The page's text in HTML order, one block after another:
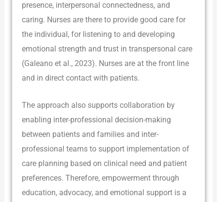
presence, interpersonal connectedness, and
caring. Nurses are there to provide good care for
the individual, for listening to and developing
emotional strength and trust in transpersonal care
(Galeano et al., 2023). Nurses are at the front line
and in direct contact with patients.
The approach also supports collaboration by
enabling inter-professional decision-making
between patients and families and inter-
professional teams to support implementation of
care planning based on clinical need and patient
preferences. Therefore, empowerment through
education, advocacy, and emotional support is a